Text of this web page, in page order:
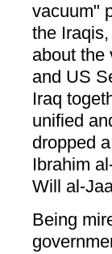
vacuum"
the
about the
and US
Iraq
unified
dropped
Ibrahim
Will al-
Being